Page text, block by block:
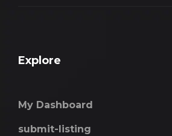
Explore
My Dashboard
submit-listing